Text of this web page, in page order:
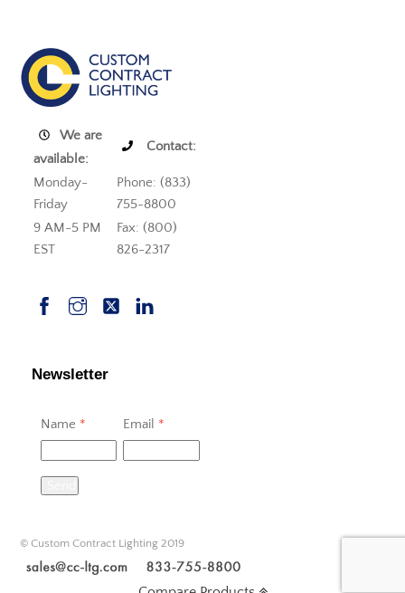
We are
available:
Contact:
Monday-
Friday
Phone: (833)
755-8800
9 AM-5 PM
EST
Fax: (800)
826-2317
Newsletter
Name * Email *
© Custom Contract Lighting 2019